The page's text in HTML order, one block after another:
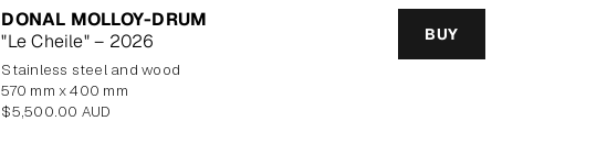
DONAL MOLLOY-DRUM
"Le Cheile" – 2026
BUY
Stainless steel and wood
570 mm x 400 mm
Regular
$5,500.00 AUD